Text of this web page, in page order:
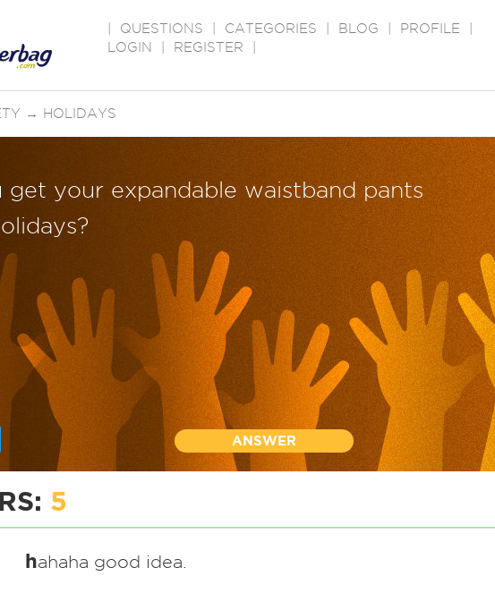
QUESTIONS CATEGORIES BLOG PROFILE
LOGIN
REGISTER
→ HOLIDAYS
get your expandable waistband pants
ANSWER
5
hahaha good idea.